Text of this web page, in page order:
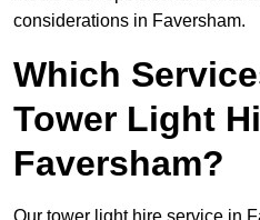
considerations in Faversham.
Which
Tower Light
Faversham?